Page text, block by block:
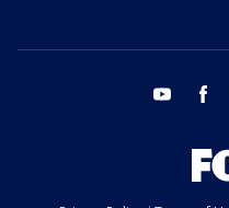
youtube